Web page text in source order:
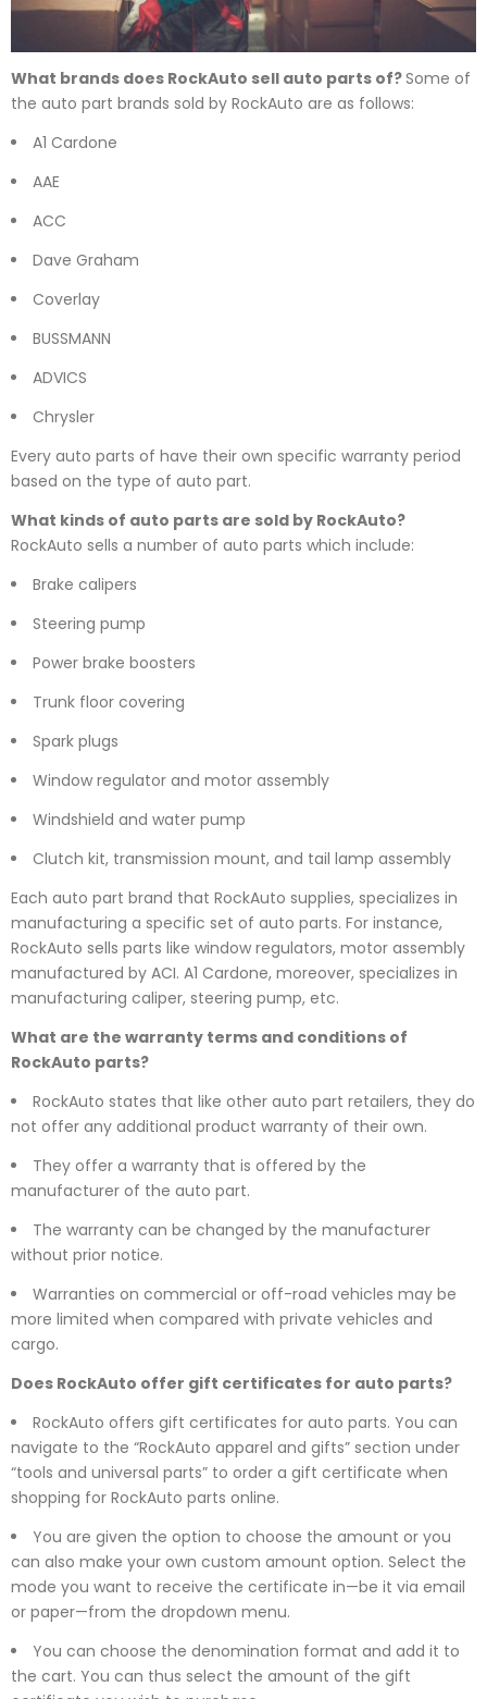
What brands does RockAuto sell auto parts of?Some of
the auto part brands sold by RockAuto are as follows:
A1 Cardone
AAE
ACC
Dave Graham
Coverlay
BUSSMANN
ADVICS
Chrysler
Every auto parts of have their own specific warranty period
based on the type of auto part.
What kinds of auto parts are sold by RockAuto?
RockAuto sells a number of auto parts which include:
Brake calipers
Steering pump
Power brake boosters
Trunk floor covering
Spark plugs
Window regulator and motor assembly
Windshield and water pump
Clutch kit, transmission mount, and tail lamp assembly
Each auto part brand that RockAuto supplies, specializes in
manufacturing a specific set of auto parts. For instance,
RockAuto sells parts like window regulators, motor assembly
manufactured by ACI. A1 Cardone, moreover, specializes in
manufacturing caliper, steering pump, etc.
What are the warranty terms and conditions of
RockAuto parts?
RockAuto states that like other auto part retailers, they do
not offer any additional product warranty of their own.
They offer a warranty that is offered by the
manufacturer of the auto part.
The warranty can be changed by the manufacturer
without prior notice.
Warranties on commercial or off-road vehicles may be
more limited when compared with private vehicles and
cargo.
Does RockAuto offer gift certificates for auto parts?
RockAuto offers gift certificates for auto parts. You can
navigate to the “RockAuto apparel and gifts” section under
“tools and universal parts” to order a gift certificate when
shopping for RockAuto parts online.
You are given the option to choose the amount or you
can also make your own custom amount option. Select the
mode you want to receive the certificate in—be it via email
or paper—from the dropdown menu.
You can choose the denomination format and add it to
the cart. You can thus select the amount of the gift